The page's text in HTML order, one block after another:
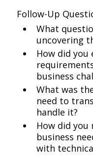
Follow-Up
What
uncovering
How did you
business
What was
need to
handle it?
How did you
business
with